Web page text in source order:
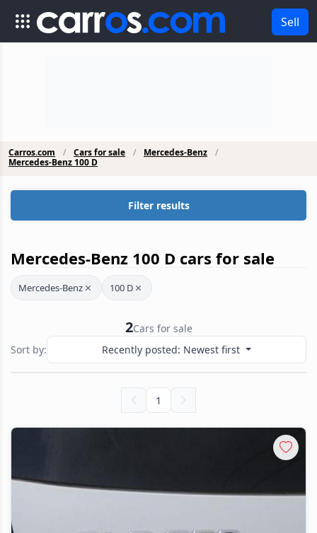
Sell
Carros.com Cars for sale
Mercedes-Benz
Mercedes-Benz 100 D
Filter results
Mercedes-Benz 100 D cars for sale
Mercedes-Benz 100 D
2Cars for sale
Sort by:
Recently posted: Newest first
1